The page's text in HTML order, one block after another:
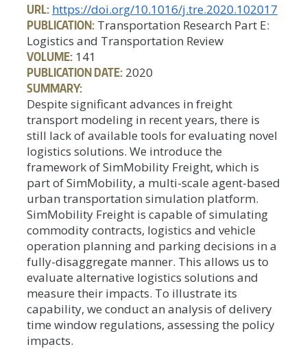
URL: https://doi.org/10.1016/j.tre.2020.102017
PUBLICATION: Transportation Research Part E:
Logistics and Transportation Review
VOLUME: 141
PUBLICATION DATE: 2020
SUMMARY:
Despite significant advances in freight
transport modeling in recent years, there is
still lack of available tools for evaluating novel
logistics solutions. We introduce the
framework of SimMobility Freight, which is
part of SimMobility, a multi-scale agent-based
urban transportation simulation platform.
SimMobility Freight is capable of simulating
commodity contracts, logistics and vehicle
operation planning and parking decisions in a
fully-disaggregate manner. This allows us to
evaluate alternative logistics solutions and
measure their impacts. To illustrate its
capability, we conduct an analysis of delivery
time window regulations, assessing the policy
impacts.